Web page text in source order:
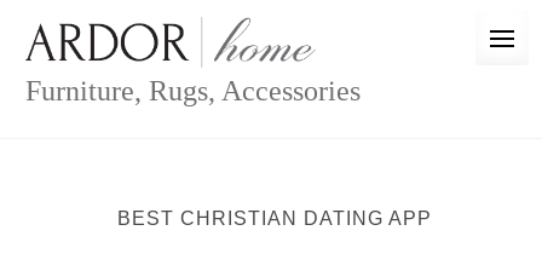
content
Furniture, Rugs, Accessories
BEST CHRISTIAN DATING APP